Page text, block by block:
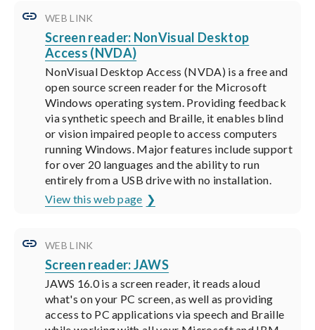
WEB LINK
Screen reader: NonVisual Desktop
Access (NVDA)
NonVisual Desktop Access (NVDA) is a free and
open source screen reader for the Microsoft
Windows operating system. Providing feedback
via synthetic speech and Braille, it enables blind
or vision impaired people to access computers
running Windows. Major features include support
for over 20 languages and the ability to run
entirely from a USB drive with no installation.
View this web page
WEB LINK
Screen reader: JAWS
JAWS 16.0 is a screen reader, it reads aloud
what's on your PC screen, as well as providing
access to PC applications via speech and Braille